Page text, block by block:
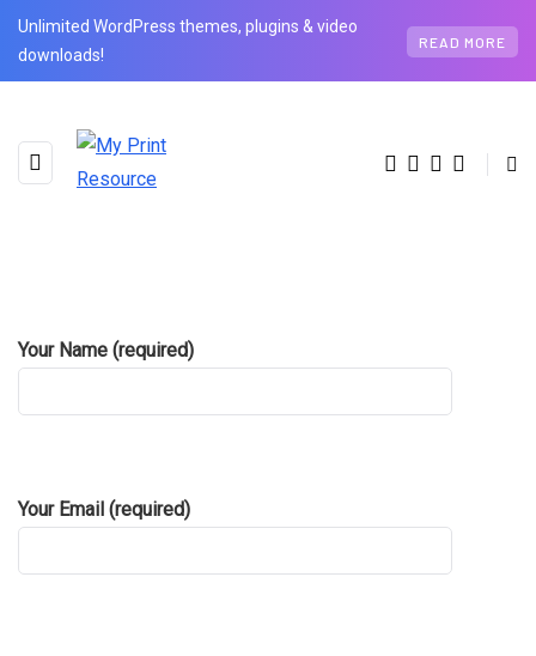
Unlimited WordPress themes, plugins & video
downloads!
READ MORE
Your Name (required)
Your Email (required)